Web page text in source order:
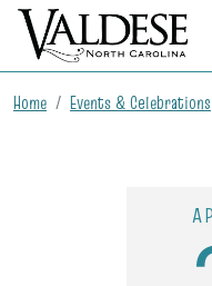
Home Events & Celebrations